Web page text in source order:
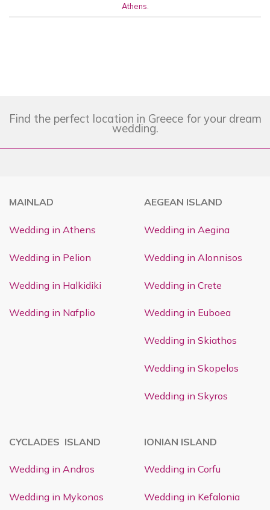
Athens
Find the perfect location in Greece for your dream
wedding.
MAINLAD
Wedding in Athens
Wedding in Pelion
Wedding in Halkidiki
Wedding in Nafplio
AEGEAN ISLAND
Wedding in Aegina
Wedding in Alonnisos
Wedding in Crete
Wedding in Euboea
Wedding in Skiathos
Wedding in Skopelos
Wedding in Skyros
CYCLADES ISLAND
Wedding in Andros
Wedding in Mykonos
IONIAN ISLAND
Wedding in Corfu
Wedding in Kefalonia